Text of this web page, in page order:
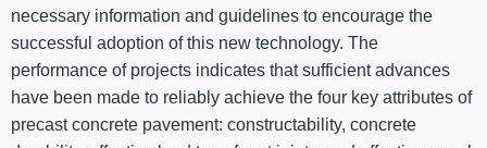
necessary information and guidelines to encourage the
successful adoption of this new technology. The
performance of projects indicates that sufficient advances
have been made to reliably achieve the four key attributes of
precast concrete pavement: constructability, concrete